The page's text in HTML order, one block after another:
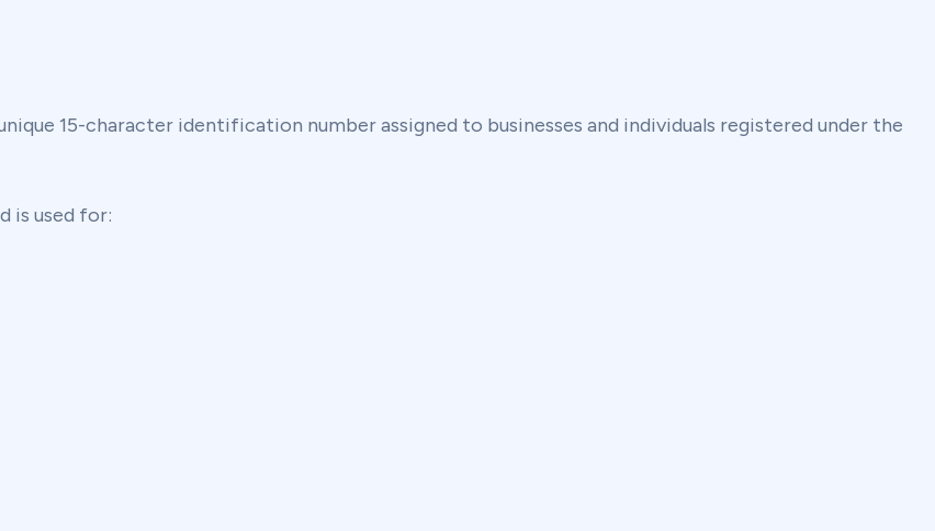
15-character identification number assigned to businesses and individuals registered under the
is used for: